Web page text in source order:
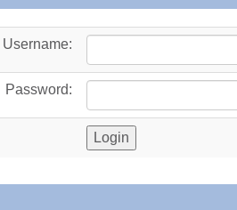
Username:
Password: